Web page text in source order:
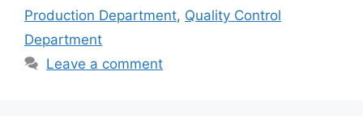
Production Department, Quality Control
Department
Leave a comment